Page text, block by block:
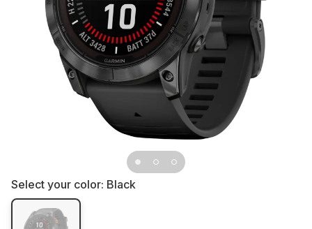
Select your color: Black